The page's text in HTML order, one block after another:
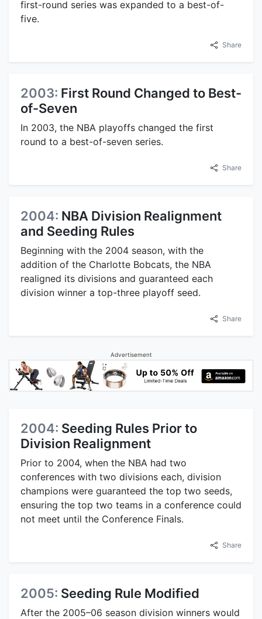
first-round series was expanded to a best-of-
five.
Share
2003: First Round Changed to Best-
of-Seven
In 2003, the NBA playoffs changed the first
round to a best-of-seven series.
Share
2004: NBA Division Realignment
and Seeding Rules
Beginning with the 2004 season, with the
addition of the Charlotte Bobcats, the NBA
realigned its divisions and guaranteed each
division winner a top-three playoff seed.
Share
Advertisement
2004: Seeding Rules Prior to
Division Realignment
Prior to 2004, when the NBA had two
conferences with two divisions each, division
champions were guaranteed the top two seeds,
ensuring the top two teams in a conference could
not meet until the Conference Finals.
Share
2005: Seeding Rule Modified
After the 2005–06 season division winners would